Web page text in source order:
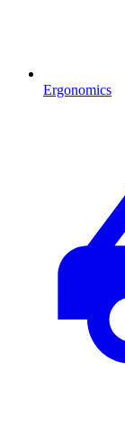
Ergonomics